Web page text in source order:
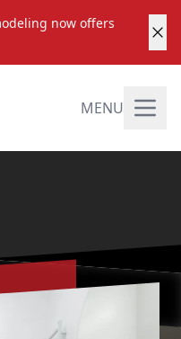
now offers
MENU